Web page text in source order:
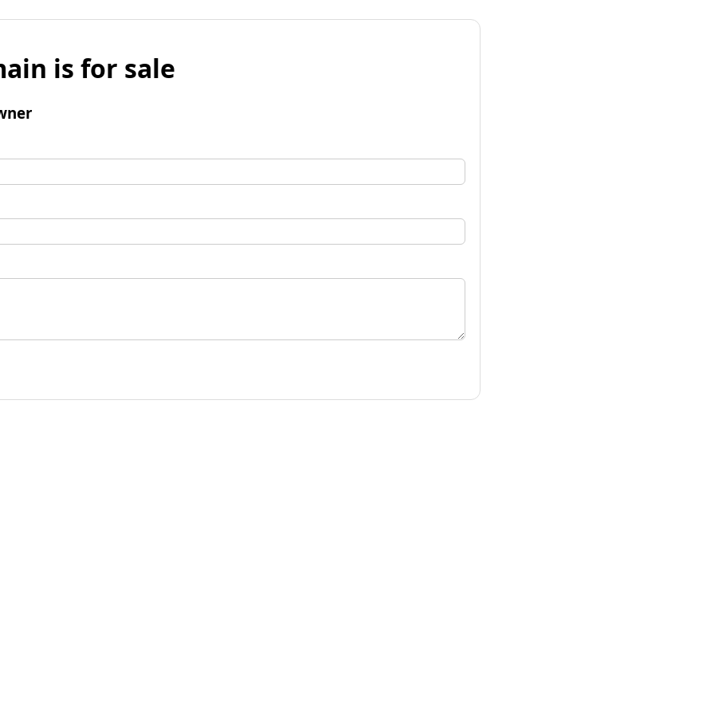
is for sale